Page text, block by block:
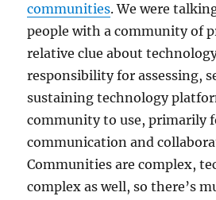
communities. We were
people with a community of
relative clue about
responsibility for assessing,
sustaining technology
community to use, primarily
communication and
Communities are complex,
complex as well, so there’s